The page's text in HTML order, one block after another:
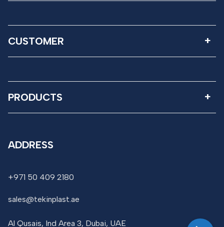
CUSTOMER
PRODUCTS
ADDRESS
+971 50 409 2180
sales@tekinplast.ae
Al Qusais, Ind Area 3, Dubai, UAE